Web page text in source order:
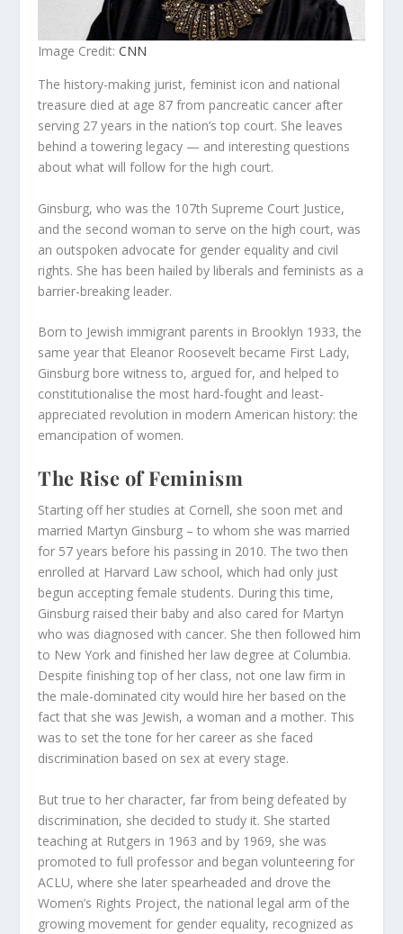
Image Credit:CNN
The history-making jurist, feminist icon and national
treasure died at age 87 from pancreatic cancer after
serving 27 years in the nation’s top court. She leaves
behind a towering legacy — and interesting questions
about what will follow for the high court.
Ginsburg, who was the 107th Supreme Court Justice,
and the second woman to serve on the high court, was
an outspoken advocate for gender equality and civil
rights. She has been hailed by liberals and feminists as a
barrier-breaking leader.
Born to Jewish immigrant parents in Brooklyn 1933, the
same year that Eleanor Roosevelt became First Lady,
Ginsburg bore witness to, argued for, and helped to
constitutionalise the most hard-fought and least-
appreciated revolution in modern American history: the
emancipation of women.
The Rise of Feminism
Starting off her studies at Cornell, she soon met and
married Martyn Ginsburg – to whom she was married
for 57 years before his passing in 2010. The two then
enrolled at Harvard Law school, which had only just
begun accepting female students. During this time,
Ginsburg raised their baby and also cared for Martyn
who was diagnosed with cancer. She then followed him
to New York and finished her law degree at Columbia.
Despite finishing top of her class, not one law firm in
the male-dominated city would hire her based on the
fact that she was Jewish, a woman and a mother. This
was to set the tone for her career as she faced
discrimination based on sex at every stage.
But true to her character, far from being defeated by
discrimination, she decided to study it. She started
teaching at Rutgers in 1963 and by 1969, she was
promoted to full professor and began volunteering for
ACLU, where she later spearheaded and drove the
Women’s Rights Project, the national legal arm of the
growing movement for gender equality, recognized as